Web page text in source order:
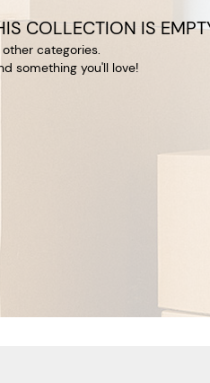
COLLECTION IS
categories.
something you'll love!